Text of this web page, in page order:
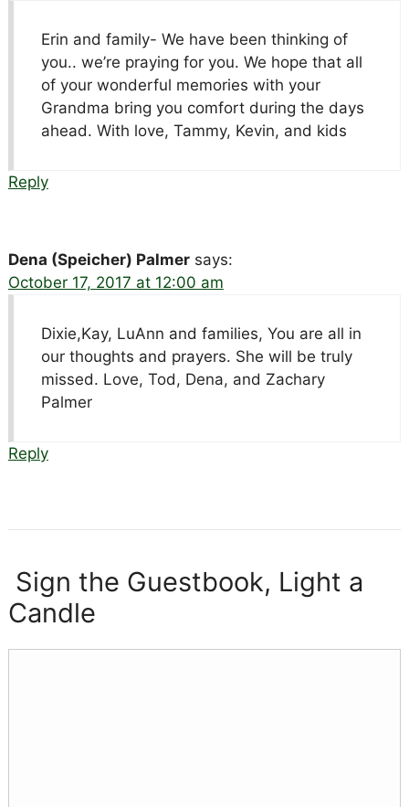
Erin and family- We have been thinking of
you.. we’re praying for you. We hope that all
of your wonderful memories with your
Grandma bring you comfort during the days
ahead. With love, Tammy, Kevin, and kids
Reply
Dena (Speicher) Palmer says:
October 17, 2017 at 12:00 am
Dixie,Kay, LuAnn and families, You are all in
our thoughts and prayers. She will be truly
missed. Love, Tod, Dena, and Zachary
Palmer
Reply
Sign the Guestbook, Light a
Candle